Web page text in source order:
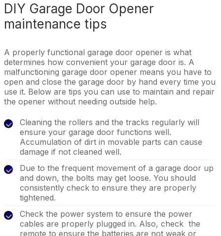
DIY Garage Door Opener
maintenance tips
A properly functional garage door opener is what
determines how convenient your garage door is. A
malfunctioning garage door opener means you have to
open and close the garage door by hand every time you
use it. Below are tips you can use to maintain and repair
the opener without needing outside help.
Cleaning the rollers and the tracks regularly will
ensure your garage door functions well.
Accumulation of dirt in movable parts can cause
damage if not cleaned well.
Due to the frequent movement of a garage door up
and down, the bolts may get loose. You should
consistently check to ensure they are properly
tightened.
Check the power system to ensure the power
cables are properly plugged in. Also, check the
remote to ensure the batteries are not weak or